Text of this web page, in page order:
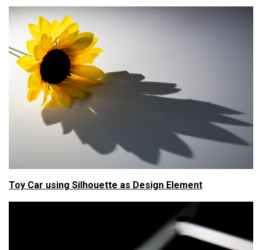
Toy Car using Silhouette as Design Element